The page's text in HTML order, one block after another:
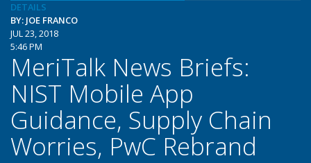
DETAILS
BY: JOE FRANCO
JUL 23, 2018
5:46 PM
MeriTalk News Briefs:
NIST Mobile App
Guidance, Supply Chain
Worries, PwC Rebrand